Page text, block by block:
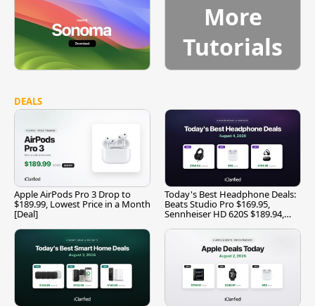
More
Tutorials
DEALS
Apple AirPods Pro 3 Drop to
$189.99, Lowest Price in a Month
[Deal]
Today's Best Headphone Deals:
Beats Studio Pro $169.95,
Sennheiser HD 620S $189.94,